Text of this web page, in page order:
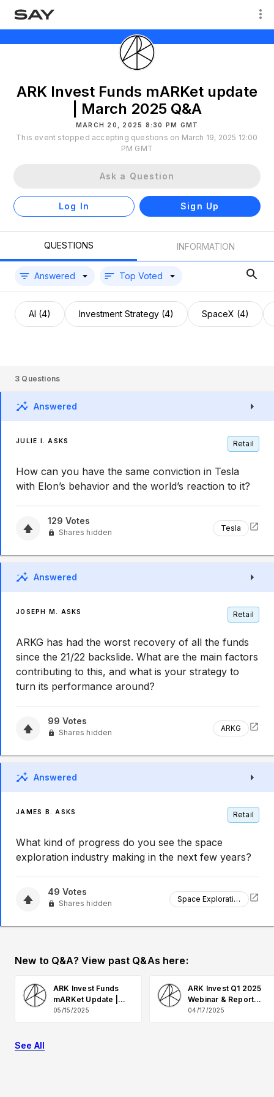
ARK Invest Funds mARKet update
| March 2025 Q&A
MARCH 20, 2025 8:30 PM GMT
This event stopped accepting questions on March 19, 2025 12:00
PM GMT
Ask a Question
Log In Sign Up
QUESTIONS INFORMATION
Answered Top Voted
AI (4) Investment Strategy (4) SpaceX (4)
3 Questions
Answered
JULIE I. ASKS Retail
How can you have the same conviction in Tesla
with Elon’s behavior and the world’s reaction to it?
129 Votes
Shares hidden Tesla
Answered
JOSEPH M. ASKS Retail
ARKG has had the worst recovery of all the funds
since the 21/22 backslide. What are the main factors
contributing to this, and what is your strategy to
turn its performance around?
99 Votes
Shares hidden ARKG
Answered
JAMES B. ASKS Retail
What kind of progress do you see the space
exploration industry making in the next few years?
49 Votes
Shares hidden Space Exploration
New to Q&A? View past Q&As here:
ARK Invest Funds
mARKet Update |
May 2025 Q&A
05/15/2025
ARK Invest Q1 2025
Webinar & Report
Q&A
04/17/2025
See All